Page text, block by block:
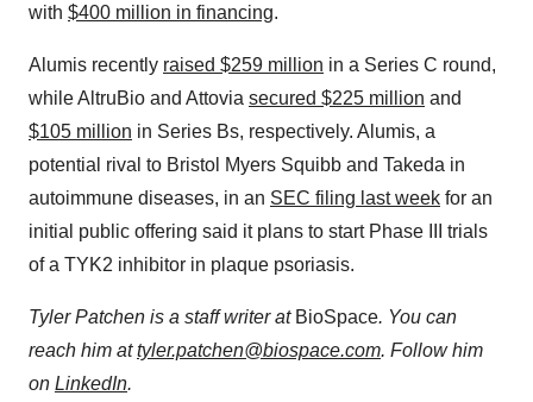
with $400 million in financing.
Alumis recently raised $259 million in a Series C round,
while AltruBio and Attovia secured $225 million and
$105 million in Series Bs, respectively. Alumis, a
potential rival to Bristol Myers Squibb and Takeda in
autoimmune diseases, in an SEC filing last week for an
initial public offering said it plans to start Phase III trials
of a TYK2 inhibitor in plaque psoriasis.
Tyler Patchen is a staff writer at BioSpace. You can
reach him attyler.patchen@biospace.com. Follow him
on LinkedIn.